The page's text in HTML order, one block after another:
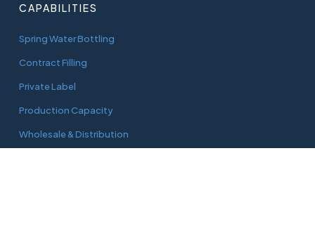
CAPABILITIES
Spring Water Bottling
Contract Filling
Private Label
Production Capacity
Wholesale & Distribution